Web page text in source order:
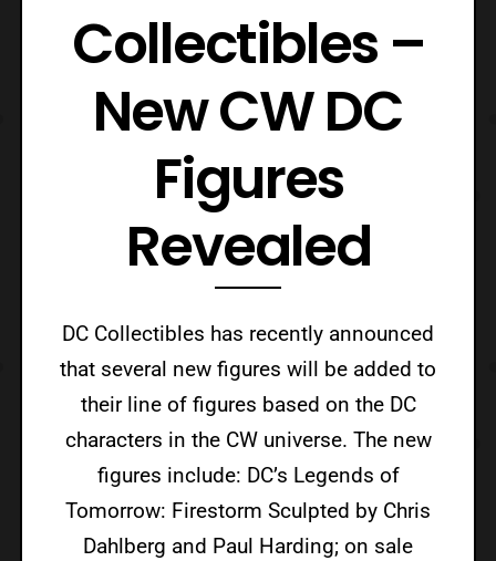
Collectibles –
New CW DC
Figures
Revealed
DC Collectibles has recently announced
that several new figures will be added to
their line of figures based on the DC
characters in the CW universe. The new
figures include: DC’s Legends of
Tomorrow: Firestorm Sculpted by Chris
Dahlberg and Paul Harding; on sale